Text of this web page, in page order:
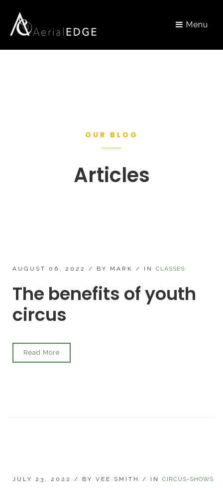
Menu
OUR BLOG
Articles
AUGUST 06, 2022 / BY MARK / IN CLASSES
The benefits of youth
circus
Read More
JULY 23, 2022 / BY VEE SMITH / IN CIRCUS-SHOWS